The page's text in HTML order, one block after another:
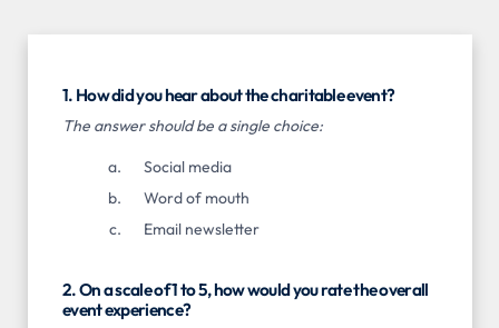
1. How did you hear about the charitable event?
The answer should be a single choice:
Social media
Word of mouth
Email newsletter
2. On a scale of 1 to 5, how would you rate the overall
event experience?